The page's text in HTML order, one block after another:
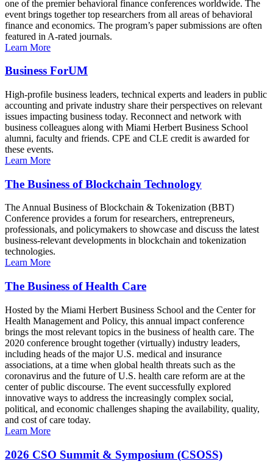
one of the premier behavioral finance conferences worldwide. The
event brings together top researchers from all areas of behavioral
finance and economics. The program’s paper submissions are often
featured in A-rated journals.
Learn More
Business ForUM
High-profile business leaders, technical experts and leaders in public
accounting and private industry share their perspectives on relevant
issues impacting business today. Reconnect and network with
business colleagues along with Miami Herbert Business School
alumni, faculty and friends. CPE and CLE credit is awarded for
these events.
Learn More
The Business of Blockchain Technology
The Annual Business of Blockchain & Tokenization (BBT)
Conference provides a forum for researchers, entrepreneurs,
professionals, and policymakers to showcase and discuss the latest
business-relevant developments in blockchain and tokenization
technologies.
Learn More
The Business of Health Care
Hosted by the Miami Herbert Business School and the Center for
Health Management and Policy, this annual impact conference
brings the most relevant topics in the business of health care. The
2020 conference brought together (virtually) industry leaders,
including heads of the major U.S. medical and insurance
associations, at a time when global health threats such as the
coronavirus and the future of U.S. health care reform are at the
center of public discourse. The event successfully explored
innovative ways to address the increasingly complex social,
political, and economic challenges shaping the availability, quality,
and cost of care today.
Learn More
2026 CSO Summit & Symposium (CSOSS)